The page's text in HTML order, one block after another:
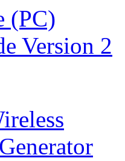
(PC)
Version 2